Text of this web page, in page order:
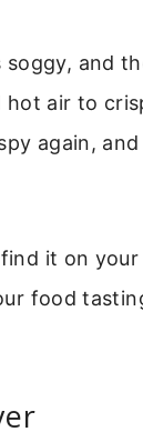
and
hot air to
again, and
it on your
food